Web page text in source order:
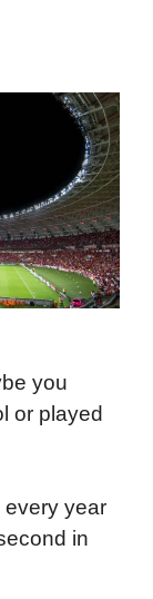
you
or played
every year
in